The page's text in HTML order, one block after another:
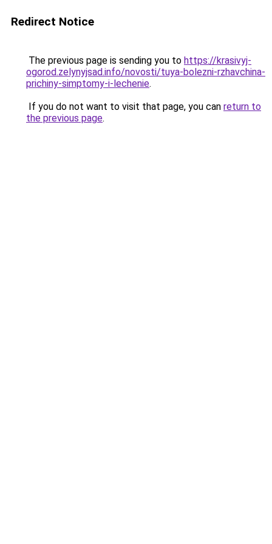
Redirect Notice
The previous page is sending you to https://krasivyj-
ogorod.zelynyjsad.info/novosti/tuya-bolezni-rzhavchina-
prichiny-simptomy-i-lechenie.
If you do not want to visit that page, you can return to
the previous page.